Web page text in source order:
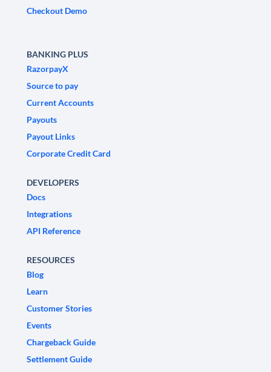
Checkout Demo
BANKING PLUS
RazorpayX
Source to pay
Current Accounts
Payouts
Payout Links
Corporate Credit Card
DEVELOPERS
Docs
Integrations
API Reference
RESOURCES
Blog
Learn
Customer Stories
Events
Chargeback Guide
Settlement Guide